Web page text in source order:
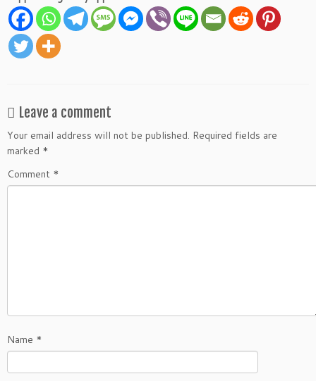
Leave a comment
Your email address will not be published. Required fields are
marked *
Comment *
Name *